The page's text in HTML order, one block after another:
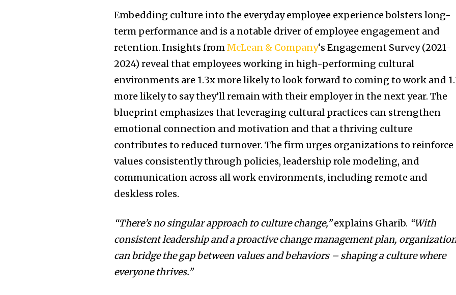
Embedding culture into the everyday employee experience bolsters long-
term performance and is a notable driver of employee engagement and
retention. Insights fromMcLean & Company‘s Engagement Survey (2021-
2024) reveal that employees working in high-performing cultural
environments are 1.3x more likely to look forward to coming to work and
more likely to say they’ll remain with their employer in the next year. The
blueprint emphasizes that leveraging cultural practices can strengthen
emotional connection and motivation and that a thriving culture
contributes to reduced turnover. The firm urges organizations to reinforce
values consistently through policies, leadership role modeling, and
communication across all work environments, including remote and
deskless roles.
“There’s no singular approach to culture change,”explains Gharib. “With
consistent leadership and a proactive change management plan,
can bridge the gap between values and behaviors – shaping a culture where
everyone thrives.”